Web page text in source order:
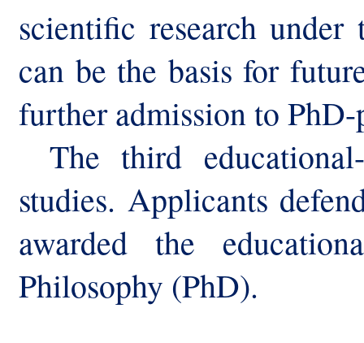
scientific research
can be the basis for
further admission to
The third
studies. Applicants
awarded the
Philosophy (PhD).